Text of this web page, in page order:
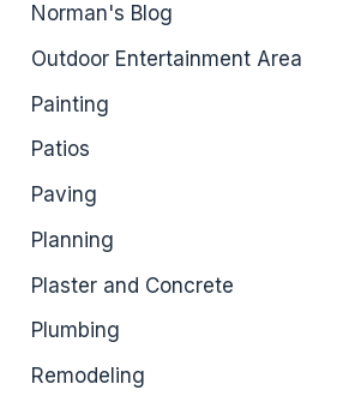
Norman's Blog
Outdoor Entertainment Area
Painting
Patios
Paving
Planning
Plaster and Concrete
Plumbing
Remodeling